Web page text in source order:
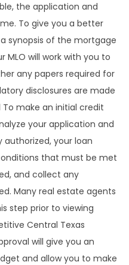
the application and
To give you a better
synopsis of the mortgage
MLO will work with you to
any papers required for
disclosures are made
To make an initial credit
your application and
authorized, your loan
that must be met
and collect any
Many real estate agents
step prior to viewing
Central Texas
will give you an
and allow you to make